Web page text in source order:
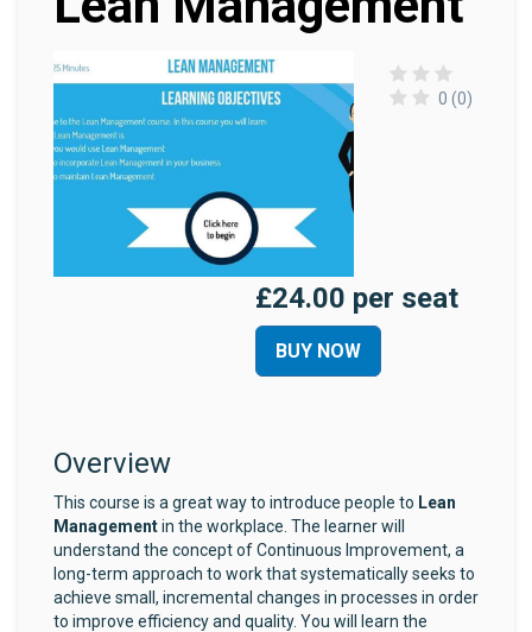
0 (0)
£24.00 per seat
BUY NOW
Overview
This course is a great way to introduce people to Lean
Managementin the workplace. The learner will
understand the concept of Continuous Improvement, a
long-term approach to work that systematically seeks to
achieve small, incremental changes in processes in order
to improve efficiency and quality. You will learn the